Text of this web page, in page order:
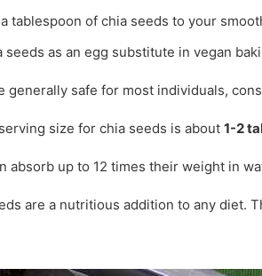
tablespoon of chia seeds to your
seeds as an egg substitute in vegan
generally safe for most individuals,
size for chia seeds is about 1-2
absorb up to 12 times their weight in
are a nutritious addition to any